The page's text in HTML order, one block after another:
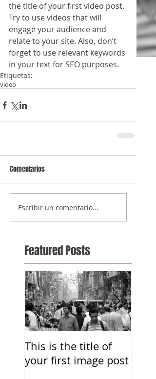
the title of your first video post.
Try to use videos that will
engage your audience and
relate to your site. Also, don’t
forget to use relevant keywords
in your text for SEO purposes.
Etiquetas:
video
Comentarios
Escribir un comentario...
Featured Posts
This is the title of
your first image post